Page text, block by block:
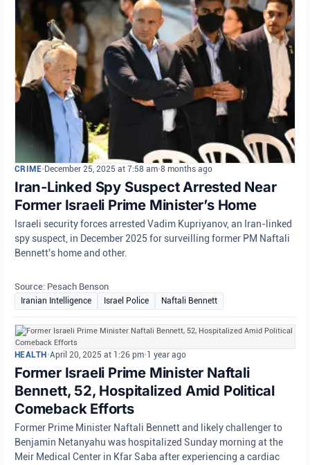
CRIME• December 25, 2025 at 7:58 am•8 months ago
Iran-Linked Spy Suspect Arrested Near
Former Israeli Prime Minister’s Home
Israeli security forces arrested Vadim Kupriyanov, an Iran-linked
spy suspect, in December 2025 for surveilling former PM Naftali
Bennett's home and other.
Source: Pesach Benson
Iranian Intelligence Israel Police Naftali Bennett
HEALTH •April 20, 2025 at 1:26 pm•1 year ago
Former Israeli Prime Minister Naftali
Bennett, 52, Hospitalized Amid Political
Comeback Efforts
Former Prime Minister Naftali Bennett and likely challenger to
Benjamin Netanyahu was hospitalized Sunday morning at the
Meir Medical Center in Kfar Saba after experiencing a cardiac